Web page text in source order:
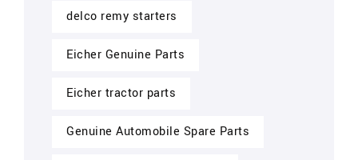
delco remy starters
Eicher Genuine Parts
Eicher tractor parts
Genuine Automobile Spare Parts